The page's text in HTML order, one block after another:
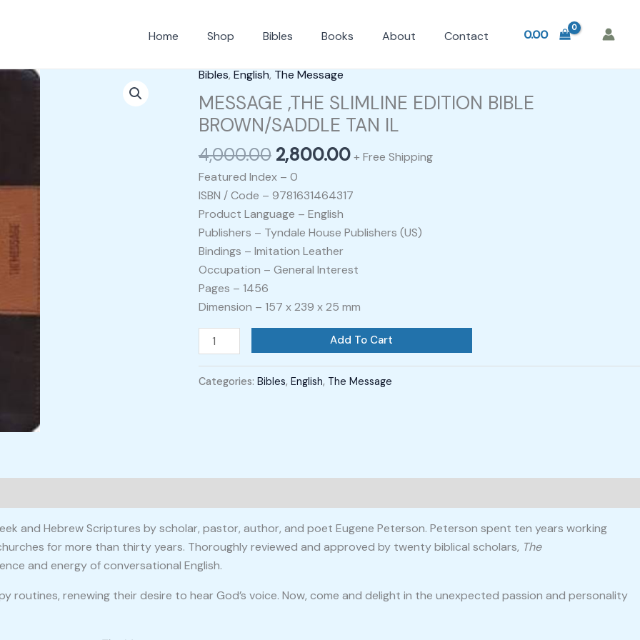
Home Shop Bibles Books About Contact 0.00
Bibles, English, The Message
MESSAGE ,THE SLIMLINE EDITION BIBLE
BROWN/SADDLE TAN IL
4,000.00
Original
price
was:
₹4,000.00.
2,800.00
price
is:
₹2,800.00.
+ Free Shipping
Featured Index – 0
ISBN / Code – 9781631464317
Product Language – English
Publishers – Tyndale House Publishers (US)
Bindings – Imitation Leather
Occupation – General Interest
Pages – 1456
Dimension – 157 x 239 x 25 mm
MESSAGE
,THE
SLIMLINE
EDITION
BIBLE
BROWN/SADDLE
TAN
IL
quantity
Add To Cart
Categories: Bibles, English, The Message
and Hebrew Scriptures by scholar, pastor, author, and poet Eugene Peterson. Peterson spent ten years working
for more than thirty years. Thoroughly reviewed and approved by twenty biblical scholars, The
and energy of conversational English.
routines, renewing their desire to hear God’s voice. Now, come and delight in the unexpected passion and personality